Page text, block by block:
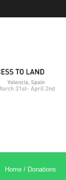
Home / Donations